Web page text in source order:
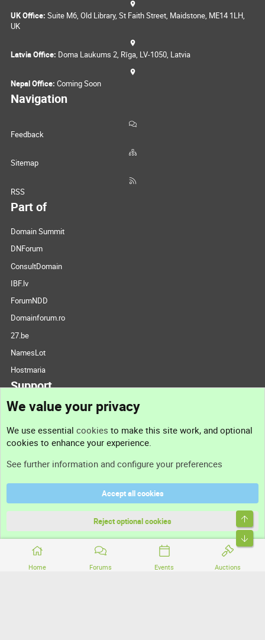
Home Forums Events Auctions
UK Office: Suite M6, Old Library, St Faith Street, Maidstone, ME14 1LH,
UK
Latvia Office: Doma Laukums 2, Rīga, LV-1050, Latvia
Nepal Office: Coming Soon
Navigation
Feedback
Sitemap
RSS
Part of
Domain Summit
DNForum
ConsultDomain
IBF.lv
ForumNDD
Domainforum.ro
27.be
NamesLot
Hostmaria
Support
Support
Terms and rules
Community platform by XenForo® © 2010-2026 XenForo Ltd.
We value your privacy
We use essential cookies to make this site work, and optional
cookies to enhance your experience.
See further information and configure your preferences
Accept all cookies
Reject optional cookies